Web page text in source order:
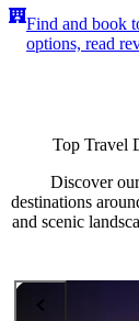
Find and book
options, read
Top Travel
Discover
destinations
and scenic